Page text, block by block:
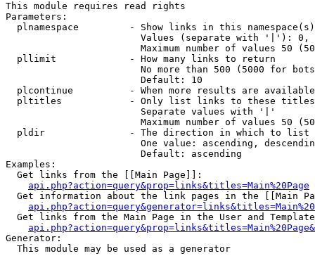
This module requires read rights
Parameters:
plnamespace         - Show links in this
Values (separate with '|'):
Maximum number of values 50
  pllimit             - How many links to return
No more than 500 (5000 for
                        Default: 10
plcontinue          - When more results are
pltitles            - Only list links to these
                        Separate values with '|'
Maximum number of values 50
  pldir               - The direction in which to list
One value: ascending,
                        Default: ascending
Examples:
  Get links from the [[Main Page]]:
api.php?action=query&prop=links&titles=Main%20Page
Get information about the link pages in the [[Main
Get links from the Main Page in the User and
Generator:
  This module may be used as a generator